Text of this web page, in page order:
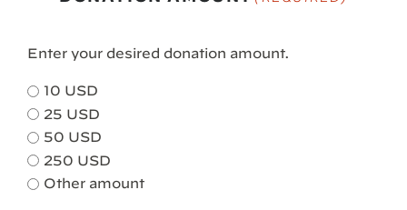
Enter your desired donation amount.
10 USD
25 USD
50 USD
250 USD
Other amount